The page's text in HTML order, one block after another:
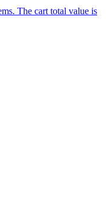
The cart total value is